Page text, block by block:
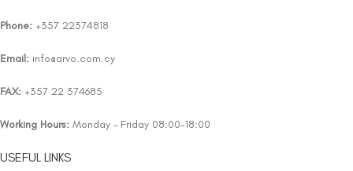
Phone: +357 22374818
Email: info@arvo.com.cy
FAX: +357 22 374685
Working Hours: Monday – Friday 08:00-18:00
USEFUL LINKS